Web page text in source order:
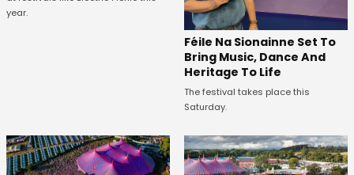
year.
Féile Na Sionainne Set To
Bring Music, Dance And
Heritage To Life
The festival takes place this
Saturday.